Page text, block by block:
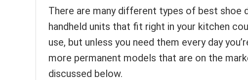
There are many different types of best shoe
handheld units that fit right in your kitchen
use, but unless you need them every day
more permanent models that are on the
discussed below.